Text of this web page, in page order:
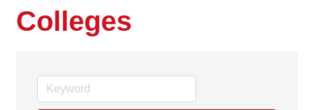
Colleges